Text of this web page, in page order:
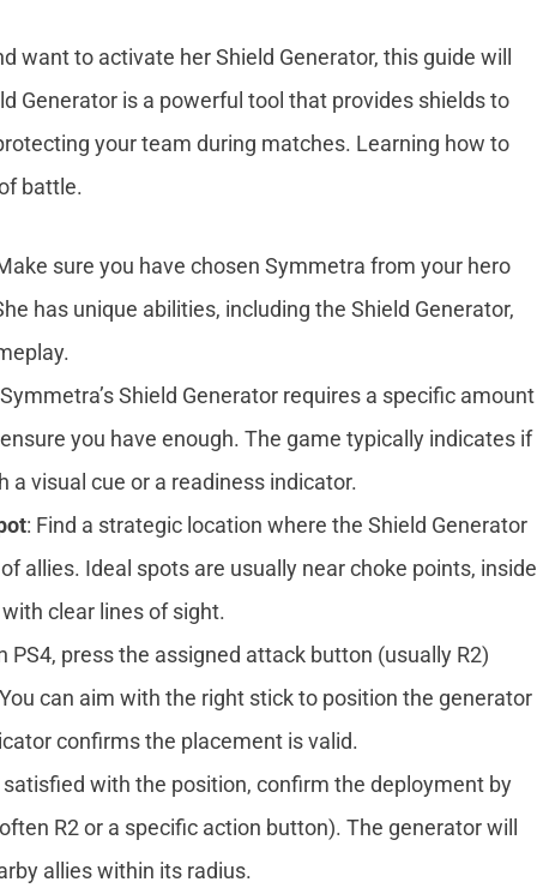
want to activate her Shield Generator, this guide will
Generator is a powerful tool that provides shields to
your team during matches. Learning how to
battle.
sure you have chosen Symmetra from your hero
has unique abilities, including the Shield Generator,
Shield Generator requires a specific amount
you have enough. The game typically indicates if
visual cue or a readiness indicator.
: Find a strategic location where the Shield Generator
allies. Ideal spots are usually near choke points, inside
clear lines of sight.
PS4, press the assigned attack button (usually R2)
can aim with the right stick to position the generator
confirms the placement is valid.
satisfied with the position, confirm the deployment by
R2 or a specific action button). The generator will
allies within its radius.